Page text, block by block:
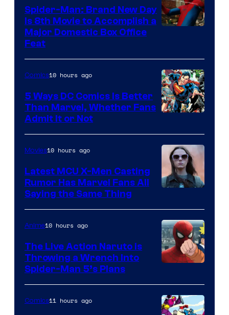
Comics
Sony
Spider-Man: Brand New Day
Is 8th Movie to Accomplish a
Major Domestic Box Office
Feat
Courtesy
of
DC
Comics
Comics10 hours ago
5 Ways DC Comics Is Better
Than Marvel, Whether Fans
Admit It or Not
Movies10 hours ago
Latest MCU X-Men Casting
Rumor Has Marvel Fans All
Saying the Same Thing
&
Pierrot
Anime10 hours ago
The Live Action Naruto is
Throwing a Wrench Into
Spider-Man 5’s Plans
Comics11 hours ago